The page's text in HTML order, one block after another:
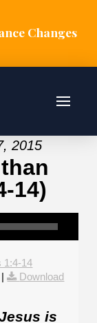
Changes
2015
14)
1:4-14
|
Download
is